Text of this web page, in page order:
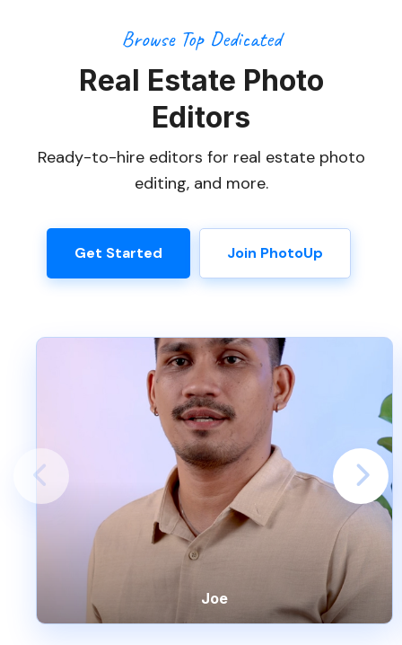
Browse Top Dedicated
Real Estate Photo
Editors
Ready-to-hire editors for real estate photo
editing, and more.
Get Started Join PhotoUp
Joe